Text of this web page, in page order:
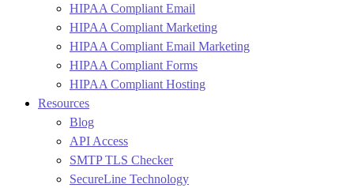
HIPAA Compliant Email
HIPAA Compliant Marketing
HIPAA Compliant Email Marketing
HIPAA Compliant Forms
HIPAA Compliant Hosting
Resources
Blog
API Access
SMTP TLS Checker
SecureLine Technology